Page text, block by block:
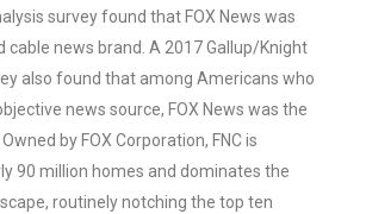
survey found that FOX News was
news brand. A 2017 Gallup/Knight
also found that among Americans who
news source, FOX News was the
by FOX Corporation, FNC is
90 million homes and dominates the
routinely notching the top ten